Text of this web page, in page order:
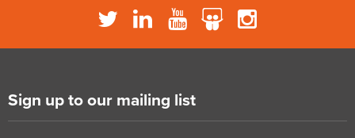
Sign up to our mailing list